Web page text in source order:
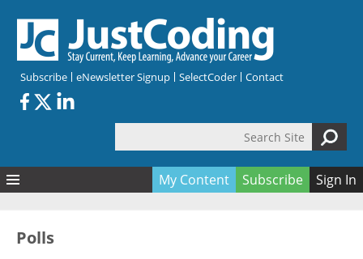
Subscribe eNewsletter Signup SelectCoder Contact
Search form
All Topics
Quizzes
My Content Subscribe Sign In
Polls